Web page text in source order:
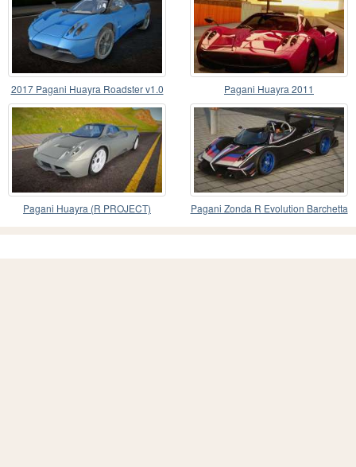
2017 Pagani Huayra Roadster v1.0 Pagani Huayra 2011
Pagani Huayra (R PROJECT) Pagani Zonda R Evolution Barchetta